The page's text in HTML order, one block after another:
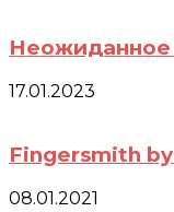
Неожиданное
17.01.2023
Fingersmith
08.01.2021